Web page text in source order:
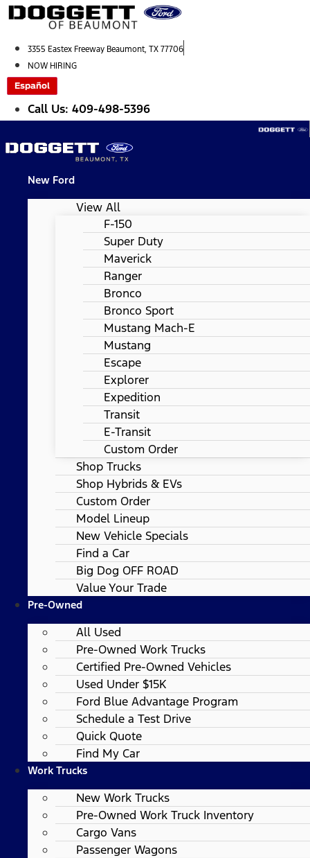
Skip
to
3355 Eastex Freeway Beaumont, TX 77706
NOW HIRING
Español
Call Us: 409-498-5396
New Ford
View All
F-150
Super Duty
Maverick
Ranger
Bronco
Bronco Sport
Mustang Mach-E
Mustang
Escape
Explorer
Expedition
Transit
E-Transit
Custom Order
Shop Trucks
Shop Hybrids & EVs
Custom Order
Model Lineup
New Vehicle Specials
Find a Car
Big Dog OFF ROAD
Value Your Trade
Pre-Owned
All Used
Pre-Owned Work Trucks
Certified Pre-Owned Vehicles
Used Under $15K
Ford Blue Advantage Program
Schedule a Test Drive
Quick Quote
Find My Car
Work Trucks
New Work Trucks
Pre-Owned Work Truck Inventory
Cargo Vans
Passenger Wagons